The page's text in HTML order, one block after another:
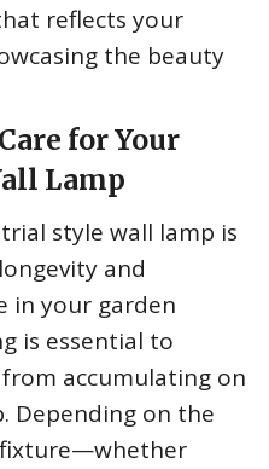
reflects your
the beauty
for Your
Lamp
style wall lamp is
and
in your garden
is essential to
accumulating on
Depending on the
fixture—whether